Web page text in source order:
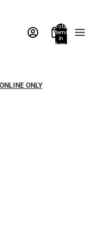
Total
items
in
bag:
ONLY